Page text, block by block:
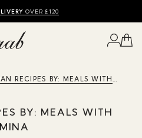
UP TO 50% OFF
OVER £120
RECIPES BY: MEALS WITH
BY: MEALS WITH